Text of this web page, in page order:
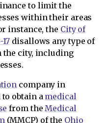
to limit the
within their areas
instance, the City of
disallows any type of
the city, including
company in
obtain a medical
from theMedical
(MMCP) of the Ohio